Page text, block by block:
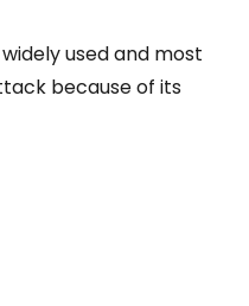
used and most
because of its